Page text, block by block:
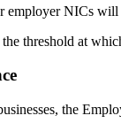
employer NICs will
the threshold at
the